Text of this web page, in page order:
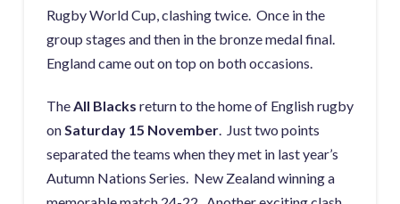
Rugby World Cup, clashing twice. Once in the
group stages and then in the bronze medal final.
England came out on top on both occasions.
TheAll Blacks return to the home of English rugby
onSaturday 15 November. Just two points
separated the teams when they met in last year’s
Autumn Nations Series. New Zealand winning a